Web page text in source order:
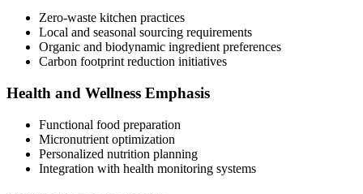
Zero-waste kitchen practices
Local and seasonal sourcing requirements
Organic and biodynamic ingredient preferences
Carbon footprint reduction initiatives
Health and Wellness Emphasis
Functional food preparation
Micronutrient optimization
Personalized nutrition planning
Integration with health monitoring systems